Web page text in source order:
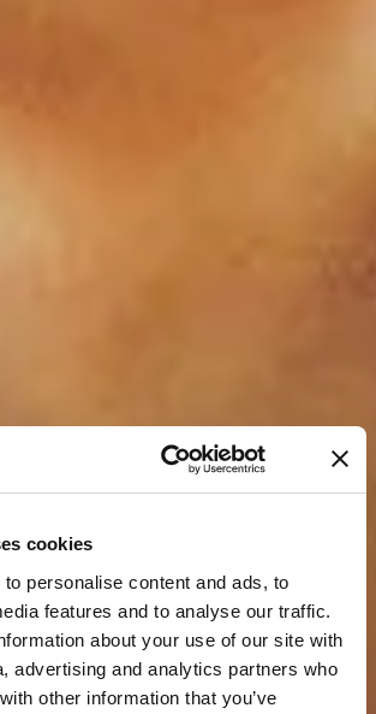
cookies
personalise content and ads, to
features and to analyse our traffic.
about your use of our site with
advertising and analytics partners who
other information that you’ve